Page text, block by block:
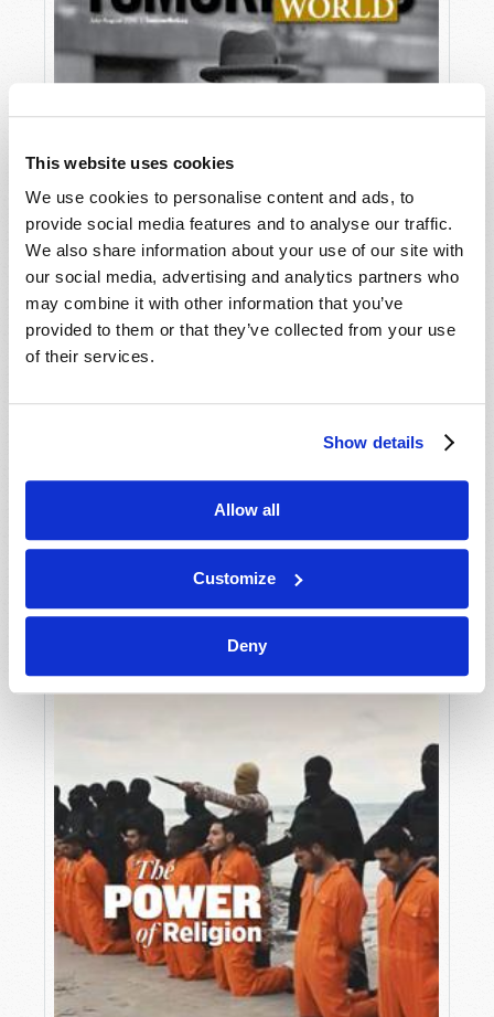
This website uses cookies
We use cookies to personalise content and ads, to
provide social media features and to analyse our traffic.
We also share information about your use of our site with
our social media, advertising and analytics partners who
may combine it with other information that you’ve
provided to them or that they’ve collected from your use
of their services.
Show details
Allow all
Customize
Deny